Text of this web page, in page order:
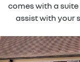
comes with a
assist with your